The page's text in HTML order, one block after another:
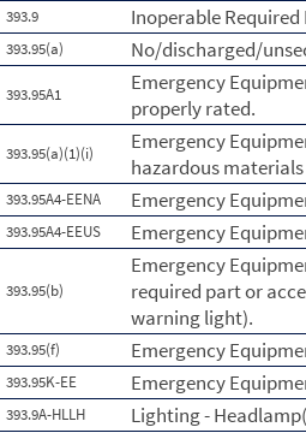
393.9 Inoperable Required
393.95(a) No/discharged/
393.95A1
Emergency
properly rated.
393.95(a)(1)(i)
Emergency
hazardous
393.95A4-EENA Emergency
393.95A4-EEUS Emergency
393.95(b)
Emergency
required part or
warning light).
393.95(f) Emergency
393.95K-EE Emergency
393.9A-HLLH Lighting -